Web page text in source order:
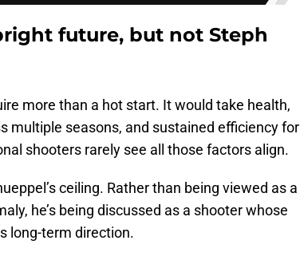
future, but not Steph
more than a hot start. It would take health,
multiple seasons, and sustained efficiency for
shooters rarely see all those factors align.
ceiling. Rather than being viewed as a
he’s being discussed as a shooter whose
long-term direction.